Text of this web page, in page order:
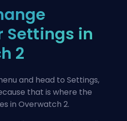
Settings in
2
and head to Settings,
that is where the
in Overwatch 2.